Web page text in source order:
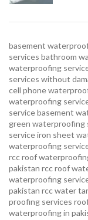
basement
services bathroom
waterproofing
services without
cell phone
waterproofing
service basement
green waterproofing
serviceiron sheet
waterproofing
rcc roof
pakistan rcc roof
waterproofing
pakistan rcc water
proofing services
waterproofing in